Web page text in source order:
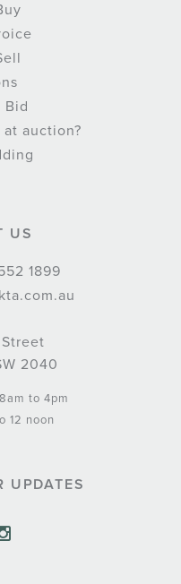
Bid
auction?
US
1899
2040
to 4pm
12 noon
UPDATES